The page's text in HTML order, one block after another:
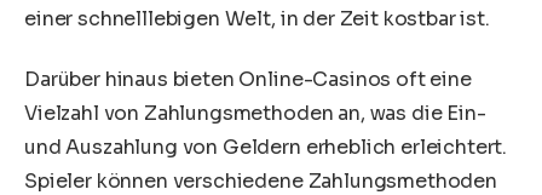
einer schnelllebigen Welt, in der Zeit kostbar ist.
Darüber hinaus bieten Online-Casinos oft eine
Vielzahl von Zahlungsmethoden an, was die Ein-
und Auszahlung von Geldern erheblich erleichtert.
Spieler können verschiedene Zahlungsmethoden